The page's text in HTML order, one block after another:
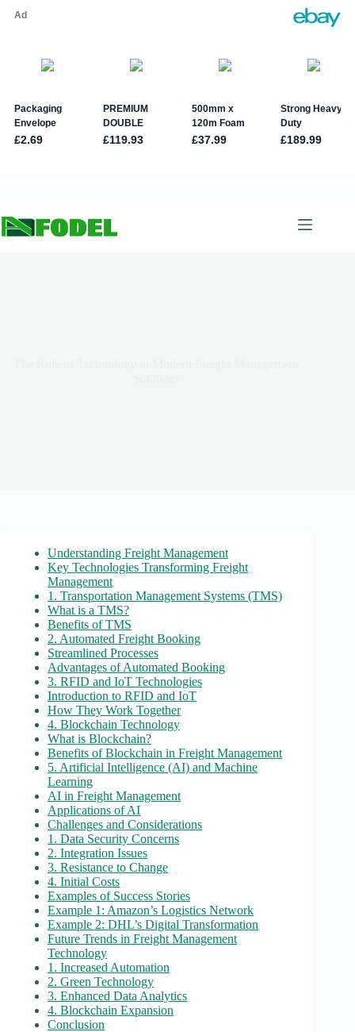
Understanding Freight Management
Key Technologies Transforming Freight
Management
1. Transportation Management Systems (TMS)
What is a TMS?
Benefits of TMS
2. Automated Freight Booking
Streamlined Processes
Advantages of Automated Booking
3. RFID and IoT Technologies
Introduction to RFID and IoT
How They Work Together
4. Blockchain Technology
What is Blockchain?
Benefits of Blockchain in Freight Management
5. Artificial Intelligence (AI) and Machine
Learning
AI in Freight Management
Applications of AI
Challenges and Considerations
1. Data Security Concerns
2. Integration Issues
3. Resistance to Change
4. Initial Costs
Examples of Success Stories
Example 1: Amazon’s Logistics Network
Example 2: DHL’s Digital Transformation
Future Trends in Freight Management
Technology
1. Increased Automation
2. Green Technology
3. Enhanced Data Analytics
4. Blockchain Expansion
Conclusion